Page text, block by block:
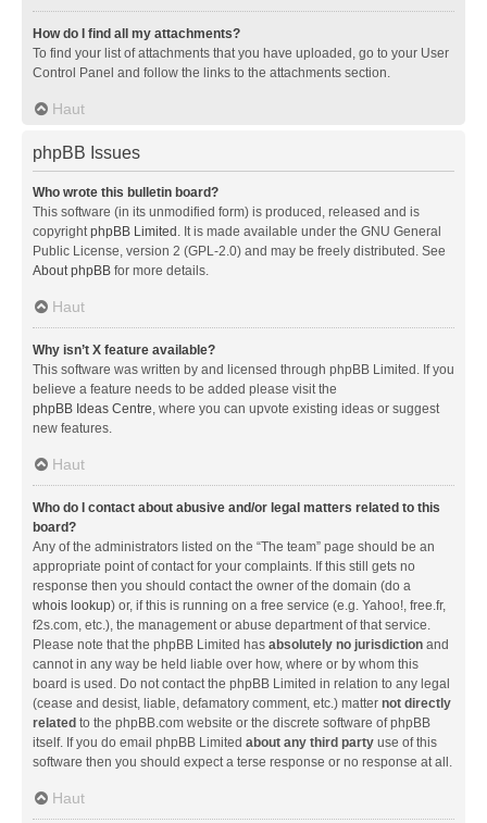
How do I find all my attachments?
To find your list of attachments that you have uploaded, go to your User
Control Panel and follow the links to the attachments section.
Haut
phpBB Issues
Who wrote this bulletin board?
This software (in its unmodified form) is produced, released and is
copyrightphpBB Limited . It is made available under the GNU General
Public License, version 2 (GPL-2.0) and may be freely distributed. See
About phpBB for more details.
Haut
Why isn’t X feature available?
This software was written by and licensed through phpBB Limited. If you
believe a feature needs to be added please visit the
phpBB Ideas Centre, where you can upvote existing ideas or suggest
new features.
Haut
Who do I contact about abusive and/or legal matters related to this
board?
Any of the administrators listed on the “The team” page should be an
appropriate point of contact for your complaints. If this still gets no
response then you should contact the owner of the domain (do a
whois lookup) or, if this is running on a free service (e.g. Yahoo!, free.fr,
f2s.com, etc.), the management or abuse department of that service.
Please note that the phpBB Limited has absolutely no jurisdiction and
cannot in any way be held liable over how, where or by whom this
board is used. Do not contact the phpBB Limited in relation to any legal
(cease and desist, liable, defamatory comment, etc.) matter not directly
related to the phpBB.com website or the discrete software of phpBB
itself. If you do email phpBB Limited about any third party use of this
software then you should expect a terse response or no response at all.
Haut